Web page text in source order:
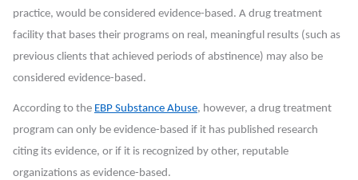
practice, would be considered evidence-based. A drug treatment
facility that bases their programs on real, meaningful results (such as
previous clients that achieved periods of abstinence) may also be
considered evidence-based.
According to the EBP Substance Abuse, however, a drug treatment
program can only be evidence-based if it has published research
citing its evidence, or if it is recognized by other, reputable
organizations as evidence-based.